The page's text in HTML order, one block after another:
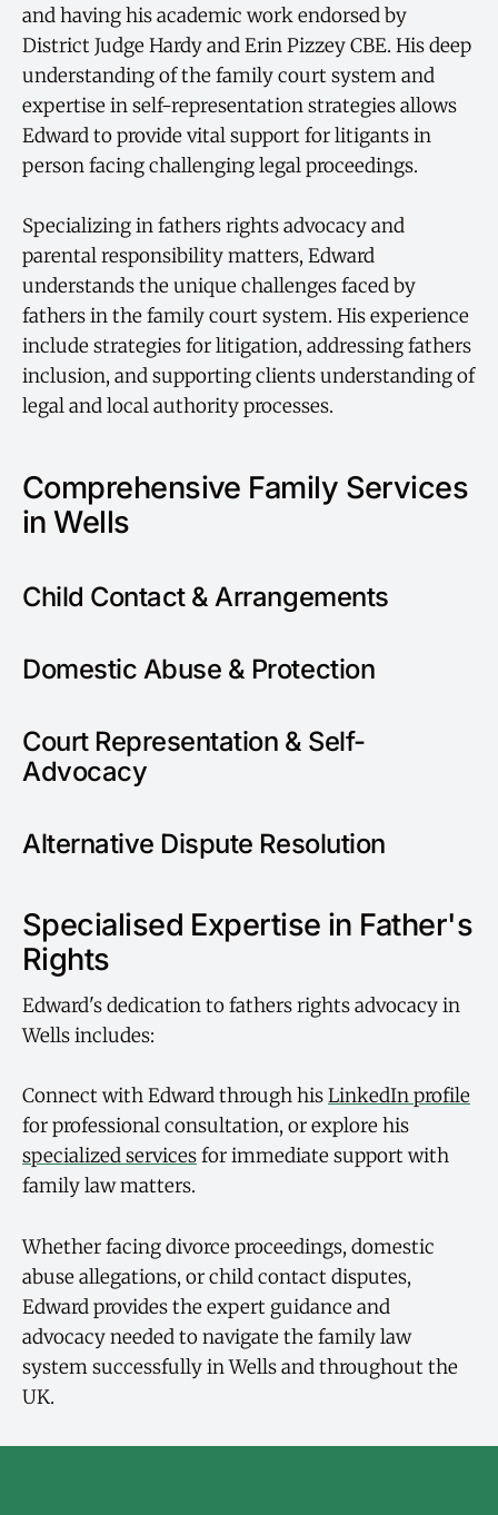
and having his academic work endorsed by
District Judge Hardy and Erin Pizzey CBE. His deep
understanding of the family court system and
expertise in self-representation strategies allows
Edward to provide vital support for litigants in
person facing challenging legal proceedings.
Specializing in fathers rights advocacy and
parental responsibility matters, Edward
understands the unique challenges faced by
fathers in the family court system. His experience
include strategies for litigation, addressing fathers
inclusion, and supporting clients understanding of
legal and local authority processes.
Comprehensive Family Services
in Wells
Child Contact & Arrangements
Domestic Abuse & Protection
Court Representation & Self-
Advocacy
Alternative Dispute Resolution
Specialised Expertise in Father's
Rights
Edward's dedication to fathers rights advocacy in
Wells includes:
Connect with Edward through hisLinkedIn profile
for professional consultation, or explore his
specialized servicesfor immediate support with
family law matters.
Whether facing divorce proceedings, domestic
abuse allegations, or child contact disputes,
Edward provides the expert guidance and
advocacy needed to navigate the family law
system successfully in Wells and throughout the
UK.